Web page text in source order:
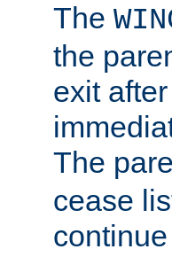
The
the
exit
The
cease